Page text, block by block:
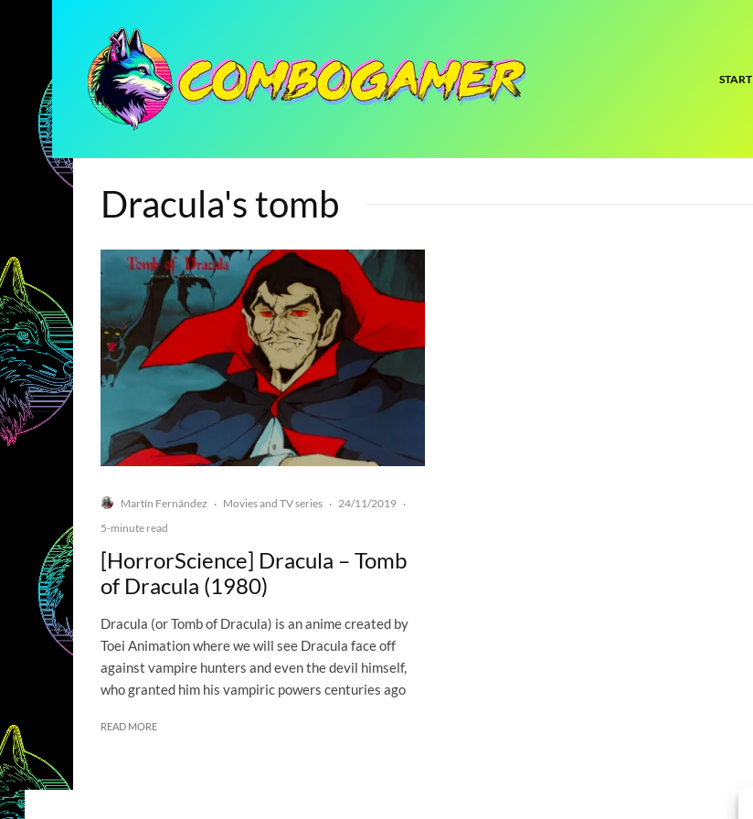
START
Dracula's tomb
Martín Fernández · Movies and TV series · 24/11/2019 ·
5-minute read
[HorrorScience] Dracula – Tomb
of Dracula (1980)
Dracula (or Tomb of Dracula) is an anime created by
Toei Animation where we will see Dracula face off
against vampire hunters and even the devil himself,
who granted him his vampiric powers centuries ago
READ MORE